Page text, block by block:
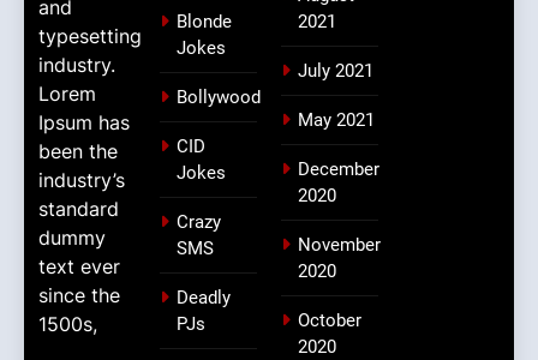
and
typesetting
industry.
Lorem
Ipsum has
been the
industry’s
standard
dummy
text ever
since the
1500s,
Blonde
Jokes
Bollywood
CID
Jokes
Crazy
SMS
Deadly
PJs
2021
July 2021
May 2021
December
2020
November
2020
October
2020